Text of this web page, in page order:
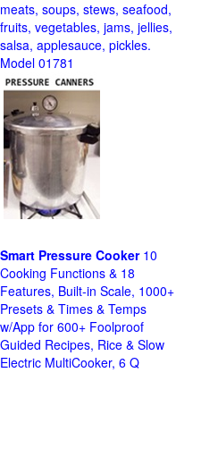
meats, soups, stews, seafood,
fruits, vegetables, jams, jellies,
salsa, applesauce, pickles.
Model 01781
Smart Pressure Cooker10
Cooking Functions & 18
Features, Built-in Scale, 1000+
Presets & Times & Temps
w/App for 600+ Foolproof
Guided Recipes, Rice & Slow
Electric MultiCooker, 6 Q